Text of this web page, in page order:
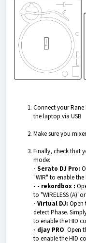
Connect your Rane
the laptop via USB
Make sure you
Finally, check that
mode:
- Serato DJ Pro:
"WIR" to enable
- - rekordbox :
to "WIRELESS
- Virtual DJ: Open
detect Phase.
to enable the HID
- djay PRO: Open
to enable the HID